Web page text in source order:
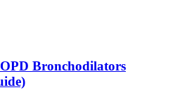
Bronchodilators